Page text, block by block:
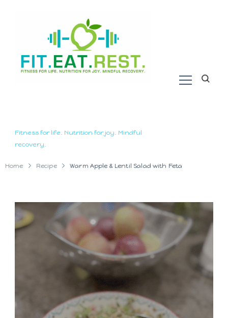
Fitness for life. Nutrition for joy. Mindful
recovery.
Home Recipe Warm Apple & Lentil Salad with Feta